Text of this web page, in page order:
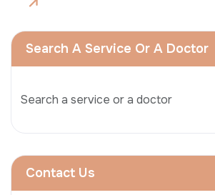
Search A Service Or A Doctor
Contact Us